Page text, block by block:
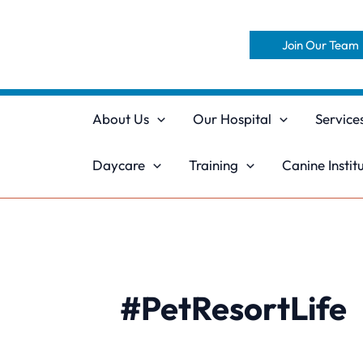
Join Our Team
About Us Our Hospital
Daycare Training Canine
#PetResortLife